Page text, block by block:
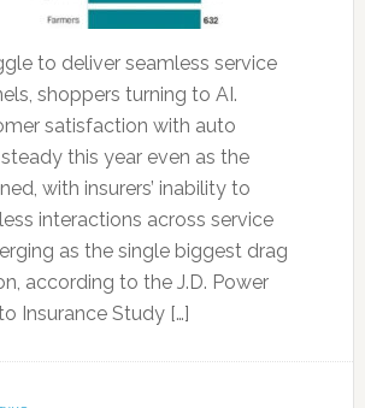
to deliver seamless service
shoppers turning to AI.
satisfaction with auto
this year even as the
with insurers’ inability to
interactions across service
as the single biggest drag
according to the J.D. Power
Insurance Study […]